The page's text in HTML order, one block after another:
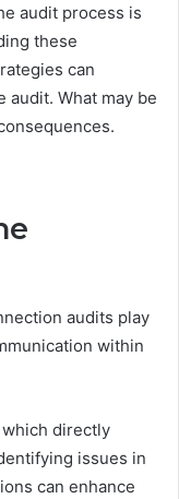
audit process is
these
can
audit. What may be
audits play
within
directly
issues in
can enhance